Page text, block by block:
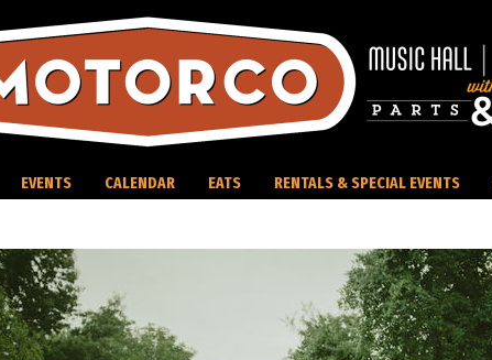
EVENTS CALENDAR EATS RENTALS & SPECIAL EVENTS